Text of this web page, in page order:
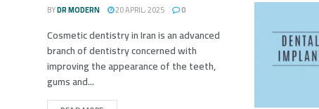
BYDR MODERN 20 APRIL، 2025 0
Cosmetic dentistry in Iran is an advanced
branch of dentistry concerned with
improving the appearance of the teeth,
gums and...